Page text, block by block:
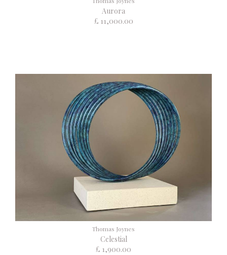
Aurora
£ 11,000.00
Thomas Joynes
Celestial
£ 1,900.00